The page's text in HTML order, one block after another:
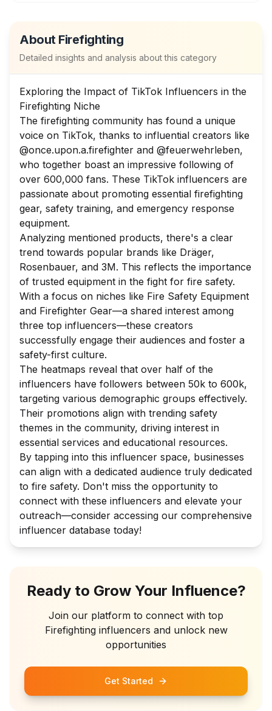
About Firefighting
Detailed insights and analysis about this category
Exploring the Impact of TikTok Influencers in the
Firefighting Niche
The firefighting community has found a unique
voice on TikTok, thanks to influential creators like
@once.upon.a.firefighter and @feuerwehrleben,
who together boast an impressive following of
over 600,000 fans. These TikTok influencers are
passionate about promoting essential firefighting
gear, safety training, and emergency response
equipment.
Analyzing mentioned products, there's a clear
trend towards popular brands like Dräger,
Rosenbauer, and 3M. This reflects the importance
of trusted equipment in the fight for fire safety.
With a focus on niches like Fire Safety Equipment
and Firefighter Gear—a shared interest among
three top influencers—these creators
successfully engage their audiences and foster a
safety-first culture.
The heatmaps reveal that over half of the
influencers have followers between 50k to 600k,
targeting various demographic groups effectively.
Their promotions align with trending safety
themes in the community, driving interest in
essential services and educational resources.
By tapping into this influencer space, businesses
can align with a dedicated audience truly dedicated
to fire safety. Don't miss the opportunity to
connect with these influencers and elevate your
outreach—consider accessing our comprehensive
influencer database today!
Ready to Grow Your Influence?
Join our platform to connect with top
Firefightinginfluencers and unlock new
opportunities
Get Started